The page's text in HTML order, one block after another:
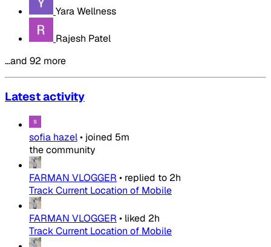
Yara Wellness
Rajesh Patel
…and 92 more
Latest activity
sofia hazel• joined 5m
the community
FARMAN VLOGGER • replied to 2h
Track Current Location of Mobile
FARMAN VLOGGER • liked 2h
Track Current Location of Mobile